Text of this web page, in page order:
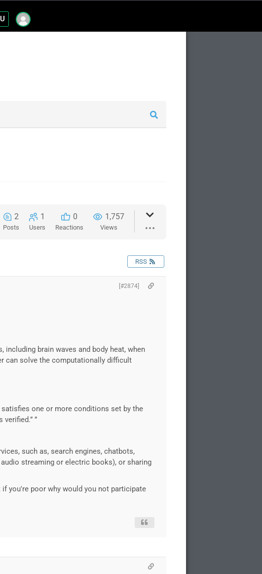
2
Posts
1
Users
0
Reactions
1,757
Views
RSS
[#2874]
brain waves and body heat, when
can solve the computationally difficult
one or more conditions set by the
”
such as, search engines, chatbots,
streaming or electric books), or sharing
you're poor why would you not participate